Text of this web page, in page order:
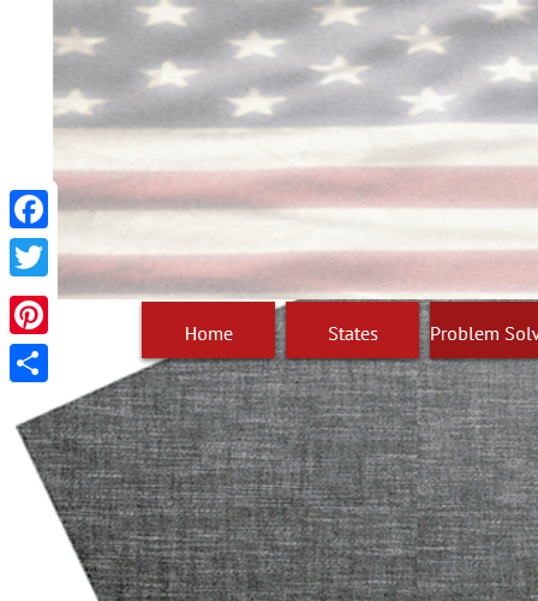
Facebook
Twitter
Pinterest